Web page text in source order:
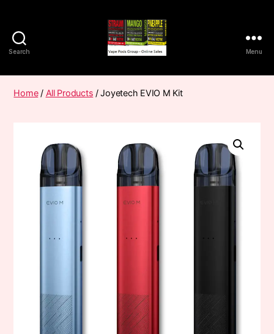
Search
Pods
Frumist
Menu
Home/ All Products / Joyetech EVIO M Kit